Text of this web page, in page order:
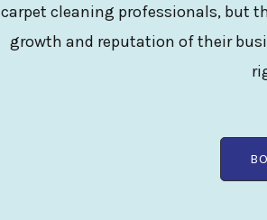
carpet cleaning professionals, but
growth and reputation of their